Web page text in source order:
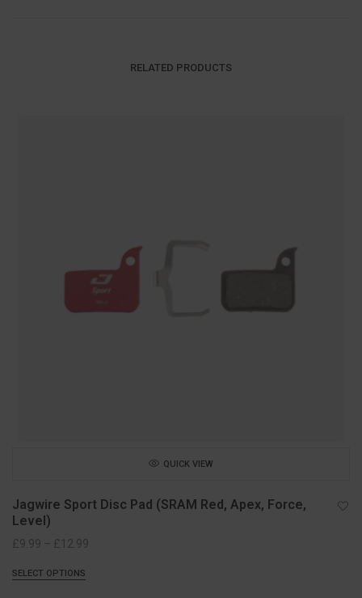
RELATED PRODUCTS
QUICK VIEW
Jagwire Sport Disc Pad (SRAM Red, Apex, Force,
Level)
£9.99 – £ 12.99
SELECT OPTIONS